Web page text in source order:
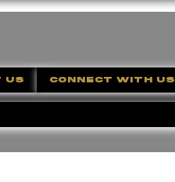
US CONNECT WITH US